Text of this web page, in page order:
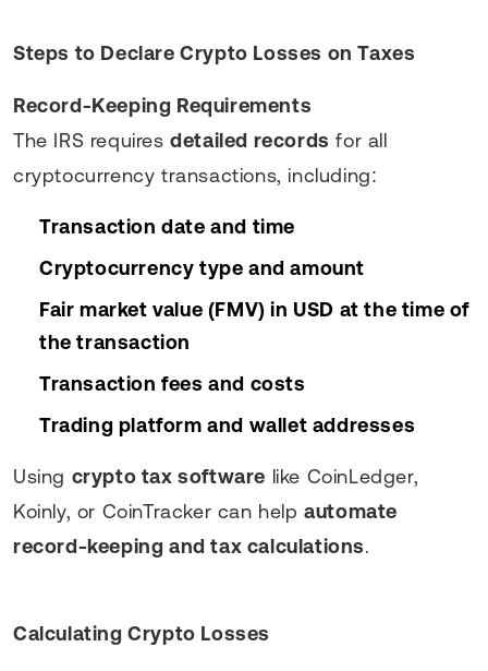
Steps to Declare Crypto Losses on Taxes
Record-Keeping Requirements
The IRS requiresdetailed records for all
cryptocurrency transactions, including:
Transaction date and time
Cryptocurrency type and amount
Fair market value (FMV) in USD at the time of
the transaction
Transaction fees and costs
Trading platform and wallet addresses
Using crypto tax software like CoinLedger,
Koinly, or CoinTracker can helpautomate
record-keeping and tax calculations.
Calculating Crypto Losses